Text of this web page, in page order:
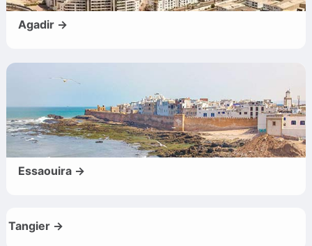
Agadir →
Essaouira →
Tangier →